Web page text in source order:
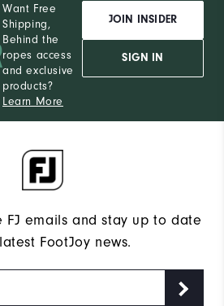
Want Free
Shipping,
Behind the
ropes access
and exclusive
products?
Learn More
JOIN INSIDER
SIGN IN
FJ emails and stay up to date
FootJoy news.